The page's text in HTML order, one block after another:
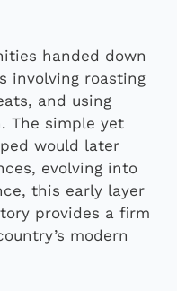
handed down
involving roasting
and using
The simple yet
would later
evolving into
this early layer
provides a firm
modern